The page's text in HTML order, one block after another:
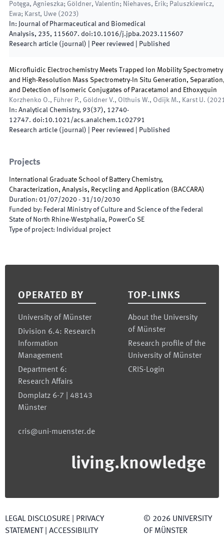
Potęga, Agnieszka; Göldner, Valentin; Niehaves, Erik; Paluszkiewicz,
Ewa; Karst, Uwe ( 2023)
In: Journal of Pharmaceutical and Biomedical
Analysis, 235, 115607. doi:10.1016/j.jpba.2023.115607
Research article (journal) | Peer reviewed Published
Microfluidic Electrochemistry Meets Trapped Ion Mobility Spectrometry
and High-Resolution Mass Spectrometry-In Situ Generation,
and Detection of Isomeric Conjugates of Paracetamol and Ethoxyquin
Korzhenko O., Führer P., Göldner V., Olthuis W., Odijk M., Karst U. (
In: Analytical Chemistry, 93(37), 12740-
12747. doi:10.1021/acs.analchem.1c02791
Research article (journal) | Peer reviewed Published
Projects
International Graduate School of Battery Chemistry,
Characterization, Analysis, Recycling and Application ( BACCARA)
Duration: 01/07/2020 - 31/10/2030
Funded by: Federal Ministry of Culture and Science of the Federal
State of North Rhine-Westphalia, PowerCo SE
Type of project: Individual project
OPERATED BY
University of Münster
Division 6.4: Research
Information
Management
Department 6:
Research Affairs
Domplatz 6-7 | 48143
Münster
cris@uni-muenster.de
TOP-LINKS
About the University
of Münster
Research profile of the
University of Münster
CRIS-Login
living.knowledge
LEGAL DISCLOSURE
PRIVACY
STATEMENT
ACCESSIBILITY
© 2026 UNIVERSITY
OF MÜNSTER